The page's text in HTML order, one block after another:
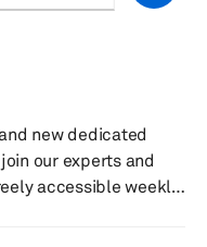
new dedicated
accessible weekly